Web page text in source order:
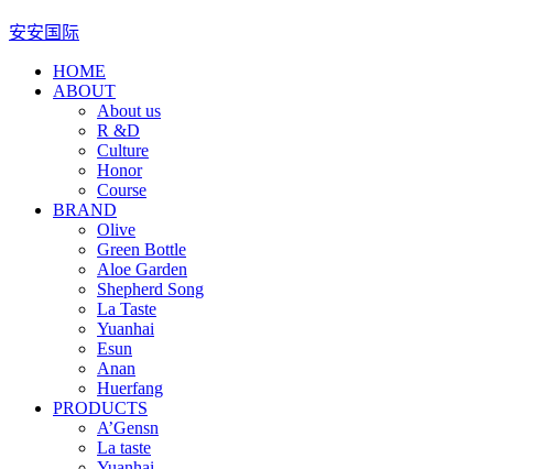
安安国际
HOME
ABOUT
About us
R &D
Culture
Honor
Course
BRAND
Olive
Green Bottle
Aloe Garden
Shepherd Song
La Taste
Yuanhai
Esun
Anan
Huerfang
PRODUCTS
A’Gensn
La taste